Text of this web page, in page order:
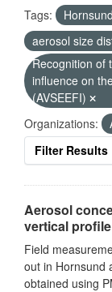
Tags: Hornsund
aerosol size
Recognition of
influence on
(AVSEEFI)
Organizations:
Filter Results
Aerosol
vertical profile
Field
out in Hornsund
obtained using